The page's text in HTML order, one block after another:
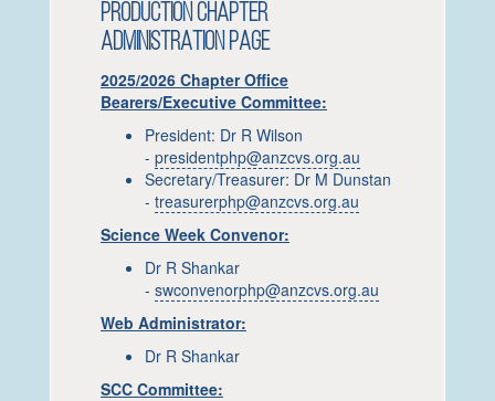
PRODUCTION CHAPTER
ADMINISTRATION PAGE
2025/2026 Chapter Office
Bearers/Executive Committee:
President: Dr R Wilson
- presidentphp@anzcvs.org.au
Secretary/Treasurer: Dr M Dunstan
- treasurerphp@anzcvs.org.au
Science Week Convenor:
Dr R Shankar
- swconvenorphp@anzcvs.org.au
Web Administrator:
Dr R Shankar
SCC Committee: